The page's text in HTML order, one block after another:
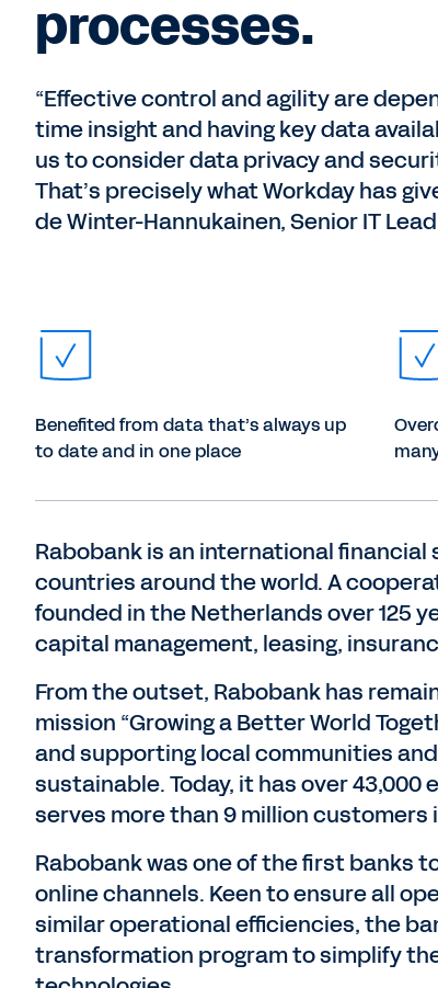
processes.
“Effective control and agility are
time insight and having key data
us to consider data privacy and
That’s precisely what Workday has
de Winter-Hannukainen, Senior IT Lead
Benefited from data that’s always up
to date and in one place
Rabobank is an international
countries around the world. A
founded in the Netherlands over 125
capital management, leasing,
From the outset, Rabobank has
mission “Growing a Better World
and supporting local communities
sustainable. Today, it has over
serves more than 9 million customers
Rabobank was one of the first banks
online channels. Keen to ensure all
similar operational efficiencies, the
transformation program to simplify